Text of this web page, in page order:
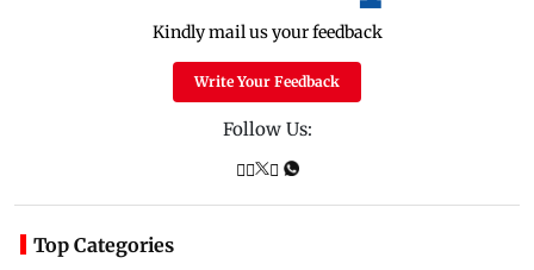
Kindly mail us your feedback
Write Your Feedback
Follow Us:
Top Categories